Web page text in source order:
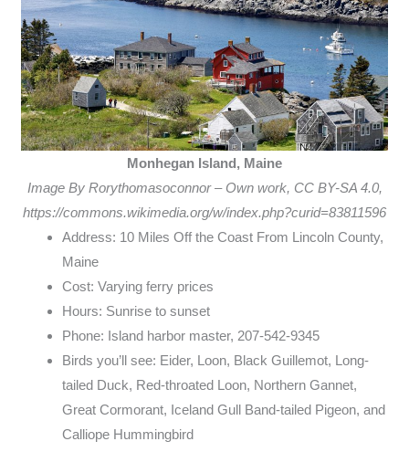
Monhegan Island, Maine
Image By Rorythomasoconnor – Own work, CC BY-SA 4.0,
https://commons.wikimedia.org/w/index.php?curid=83811596
Address: 10 Miles Off the Coast From Lincoln County,
Maine
Cost: Varying ferry prices
Hours: Sunrise to sunset
Phone: Island harbor master, 207-542-9345
Birds you’ll see: Eider, Loon, Black Guillemot, Long-
tailed Duck, Red-throated Loon, Northern Gannet,
Great Cormorant, Iceland Gull Band-tailed Pigeon, and
Calliope Hummingbird